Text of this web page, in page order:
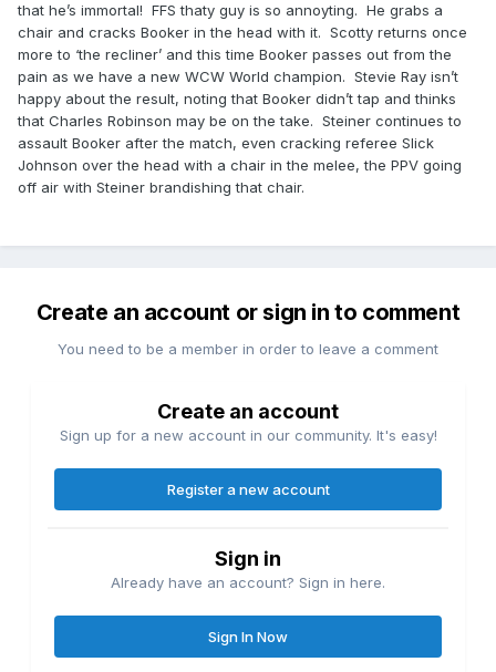
that he’s immortal! FFS thaty guy is so annoyting. He grabs a
chair and cracks Booker in the head with it. Scotty returns once
more to ‘the recliner’ and this time Booker passes out from the
pain as we have a new WCW World champion. Stevie Ray isn’t
happy about the result, noting that Booker didn’t tap and thinks
that Charles Robinson may be on the take. Steiner continues to
assault Booker after the match, even cracking referee Slick
Johnson over the head with a chair in the melee, the PPV going
off air with Steiner brandishing that chair.
Create an account or sign in to comment
You need to be a member in order to leave a comment
Create an account
Sign up for a new account in our community. It's easy!
Register a new account
Sign in
Already have an account? Sign in here.
Sign In Now